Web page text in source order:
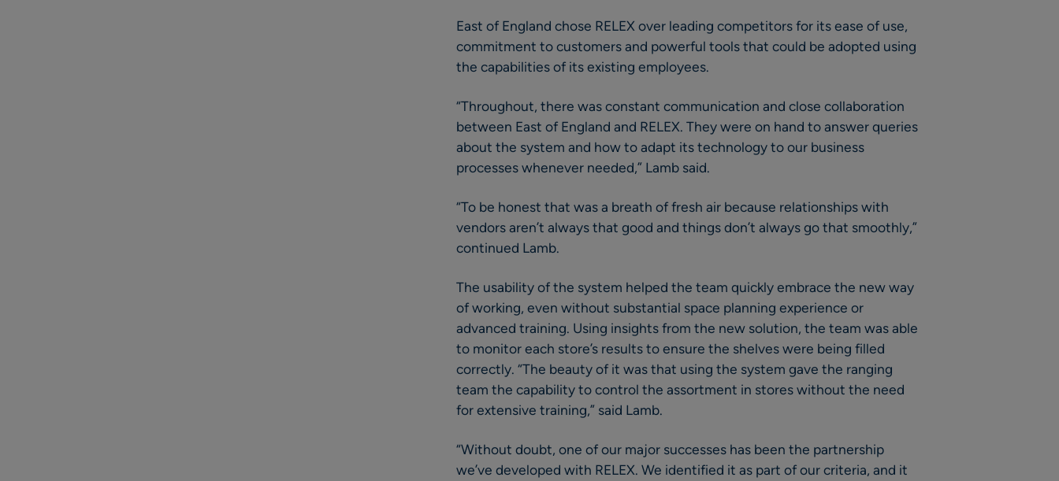
East of England chose RELEX over leading competitors for its ease of use,
commitment to customers and powerful tools that could be adopted using
the capabilities of its existing employees.
“Throughout, there was constant communication and close collaboration
between East of England and RELEX. They were on hand to answer queries
about the system and how to adapt its technology to our business
processes whenever needed,” Lamb said.
“To be honest that was a breath of fresh air because relationships with
vendors aren’t always that good and things don’t always go that smoothly,”
continued Lamb.
The usability of the system helped the team quickly embrace the new way
of working, even without substantial space planning experience or
advanced training. Using insights from the new solution, the team was able
to monitor each store’s results to ensure the shelves were being filled
correctly. “The beauty of it was that using the system gave the ranging
team the capability to control the assortment in stores without the need
for extensive training,” said Lamb.
“Without doubt, one of our major successes has been the partnership
we’ve developed with RELEX. We identified it as part of our criteria, and it